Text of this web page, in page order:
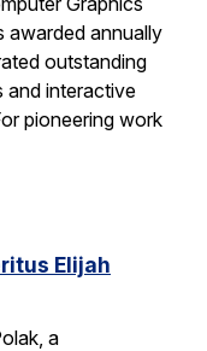
awarded annually
outstanding
and interactive
pioneering work
Elijah
a